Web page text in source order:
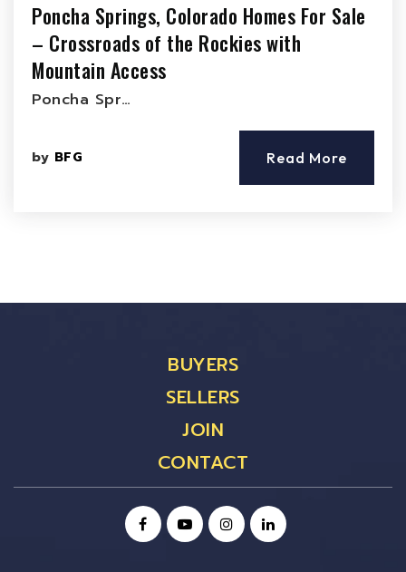
Poncha Springs, Colorado Homes For Sale
– Crossroads of the Rockies with
Mountain Access
Poncha Spr…
by BFG Read More
BUYERS
SELLERS
JOIN
CONTACT